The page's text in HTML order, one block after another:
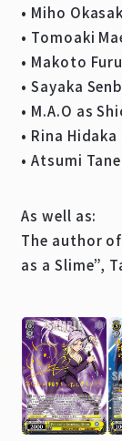
• Miho
• Tomoaki
• Makoto
• Sayaka
• M.A.O as
• Rina
• Atsumi
As well as:
The author
as a Slime”,